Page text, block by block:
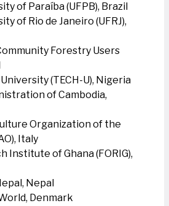
of Paraíba (UFPB), Brazil
of Rio de Janeiro (UFRJ),
Forestry Users
(TECH-U), Nigeria
of Cambodia,
Organization of the
Italy
Institute of Ghana (FORIG),
Nepal
Denmark